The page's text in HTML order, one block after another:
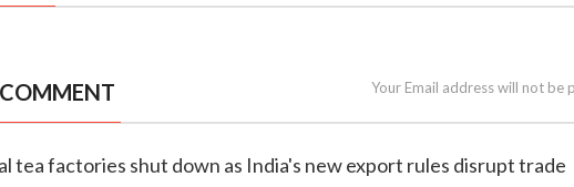
Your Email address will not be
tea factories shut down as India's new export rules disrupt trade